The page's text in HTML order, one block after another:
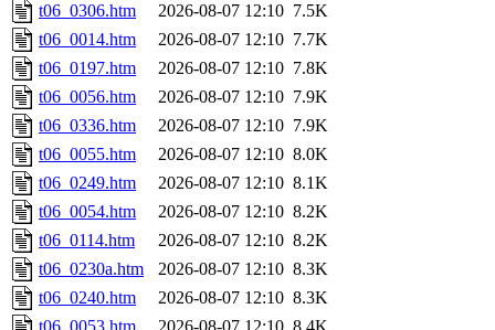
t06_0306.htm
2026-08-07 12:10 7.5K
t06_0014.htm
2026-08-07 12:10 7.7K
t06_0197.htm
2026-08-07 12:10 7.8K
t06_0056.htm
2026-08-07 12:10 7.9K
t06_0336.htm
2026-08-07 12:10 7.9K
t06_0055.htm
2026-08-07 12:10 8.0K
t06_0249.htm
2026-08-07 12:10 8.1K
t06_0054.htm
2026-08-07 12:10 8.2K
t06_0114.htm
2026-08-07 12:10 8.2K
t06_0230a.htm
2026-08-07 12:10 8.3K
t06_0240.htm
2026-08-07 12:10 8.3K